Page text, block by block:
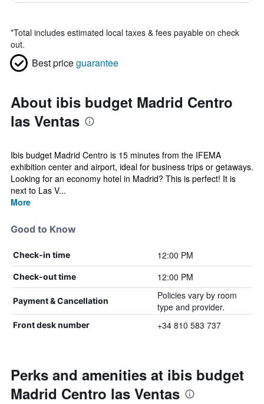
*Total includes estimated local taxes & fees payable on check
out.
Best priceguarantee
About ibis budget Madrid Centro
las Ventas
Ibis budget Madrid Centro is 15 minutes from the IFEMA
exhibition center and airport, ideal for business trips or getaways.
Looking for an economy hotel in Madrid? This is perfect! It is
next to Las V...
More
Good to Know
Check-in time 12:00 PM
Check-out time 12:00 PM
Payment & Cancellation
Policies vary by room
type and provider.
Front desk number +34 810 583 737
Perks and amenities at ibis budget
Madrid Centro las Ventas